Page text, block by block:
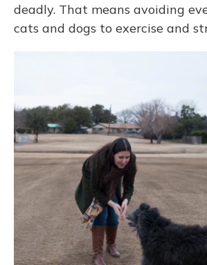
deadly. That means avoiding
cats and dogs to exercise and